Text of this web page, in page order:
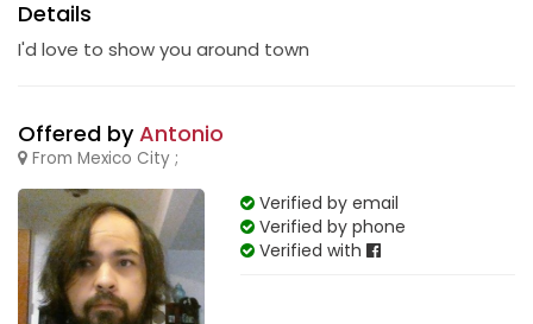
Details
I'd love to show you around town
Offered byAntonio
From Mexico City ;
Verified by email
Verified by phone
Verified with